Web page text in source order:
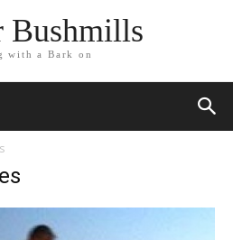
Bushmills
with a Bark on